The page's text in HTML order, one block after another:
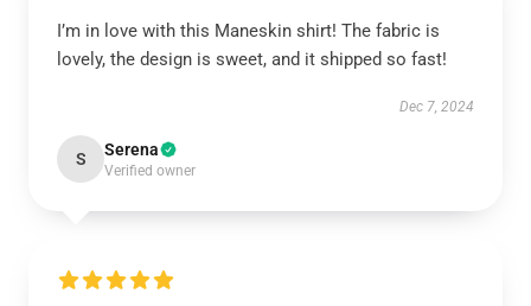
I’m in love with this Maneskin shirt! The fabric is
lovely, the design is sweet, and it shipped so fast!
Dec 7, 2024
S Serena
Verified owner